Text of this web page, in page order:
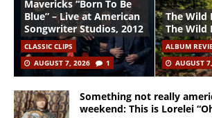
Mavericks “Born To Be
Blue” – Live at American
Songwriter Studios, 2012
CLASSIC CLIPS
AUGUST 7, 2026
1
The Wild
The Wild
ALBUM
AUGUST
Something not really
weekend: This is Lorelei